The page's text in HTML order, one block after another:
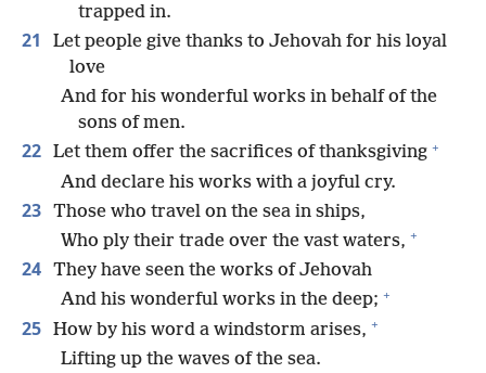
trapped in.
21
Let people give thanks to Jehovah for his loyal
love
And for his wonderful works in behalf of the
sons of men.
22 Let them offer the sacrifices of thanksgiving +
And declare his works with a joyful cry.
23 Those who travel on the sea in ships,
Who ply their trade over the vast waters, +
24 They have seen the works of Jehovah
And his wonderful works in the deep; +
25 How by his word a windstorm arises, +
Lifting up the waves of the sea.